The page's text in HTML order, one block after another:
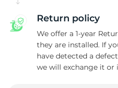
Return policy
We offer a 1-year
they are installed. If
have detected a
we will exchange it or